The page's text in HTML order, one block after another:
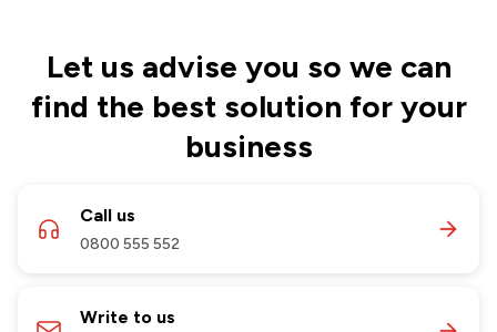
Let us advise you so we can
find the best solution for your
business
Call us
0800 555 552
Write to us